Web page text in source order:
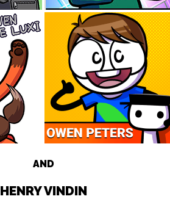
AND
HENRY VINDIN